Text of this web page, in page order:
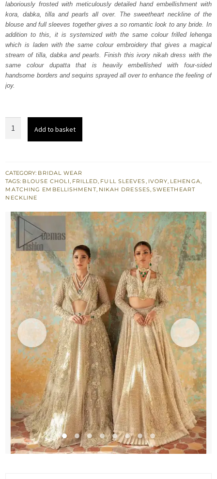
$ 4,163.$ 2,498.
laboriously frosted with meticulously detailed hand embellishment with
kora, dabka, tilla and pearls all over. The sweetheart neckline of the
blouse and full sleeves together gives a so romantic look to any bride. In
addition to this, it is systemized with the same colour frilled lehenga
which is laden with the same colour embroidery that gives a magical
stream of tilla, dabka and pearls. Finish this ivory nikah dress with the
same colour dupatta that is heavily embellished with four-sided
handsome borders and sequins sprayed all over to enhance the feeling of
joy.
Lehenga
Dupatta
quantity
Add to basket
CATEGORY: BRIDAL WEAR
TAGS: BLOUSE CHOLI, FRILLED, FULL SLEEVES, IVORY, LEHENGA,
MATCHING EMBELLISHMENT, NIKAH DRESSES, SWEETHEART
NECKLINE